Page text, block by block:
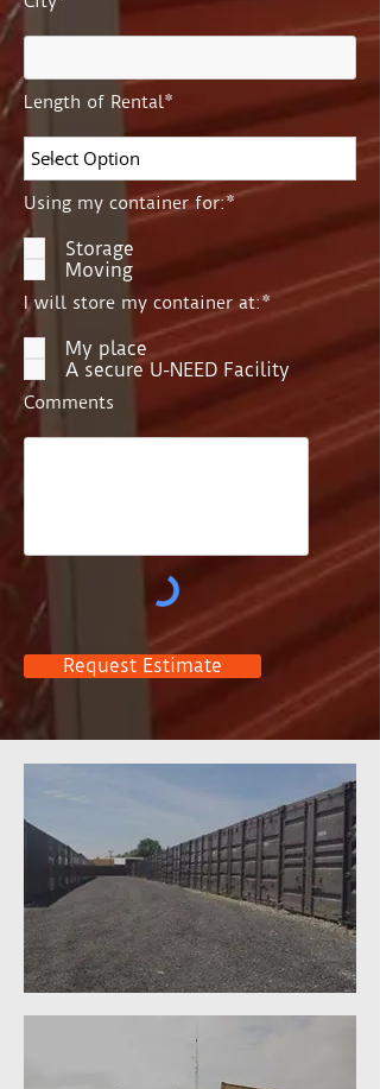
Length of Rental*
Using my container for:*
Storage
Moving
I will store my container at:*
My place
A secure U-NEED Facility
Comments
Request Estimate
ON SITE SELF-STORAGE